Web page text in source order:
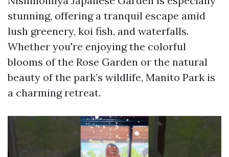
stunning, offering a tranquil escape amid
lush greenery, koi fish, and waterfalls.
Whether you're enjoying the colorful
blooms of the Rose Garden or the natural
beauty of the park’s wildlife, Manito Park is
a charming retreat.